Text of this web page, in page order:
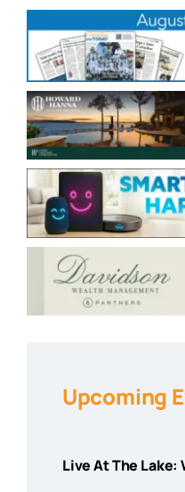
Upcoming
Live At The